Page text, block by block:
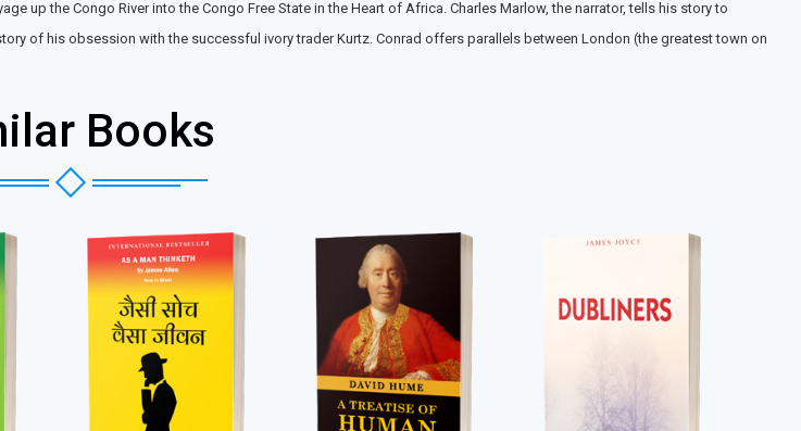
up the Congo River into the Congo Free State in the Heart of Africa. Charles Marlow, the narrator, tells his story to
of his obsession with the successful ivory trader Kurtz. Conrad offers parallels between London (the greatest town on
Books